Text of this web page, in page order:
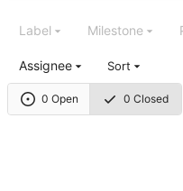
0 Open 0 Closed
Label Milestone
Assignee Sort